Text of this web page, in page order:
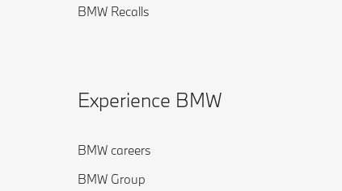
BMW Recalls
Experience BMW
BMW careers
BMW Group